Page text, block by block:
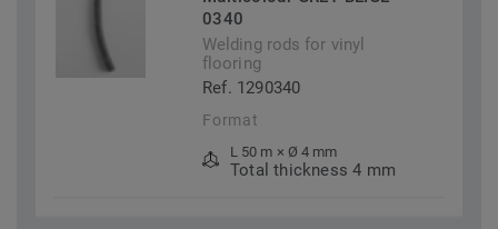
0340
Welding rods for vinyl
flooring
Ref. 1290340
Format
L 50 m × Ø 4 mm
Total thickness 4 mm